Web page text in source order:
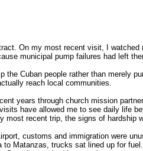
On my most recent visit, I
municipal pump failures had left
the Cuban people rather than merely
reach local communities.
years through church mission
have allowed me to see daily life
most recent trip, the signs of hardship
customs and immigration were
to Matanzas, trucks sat lined up for